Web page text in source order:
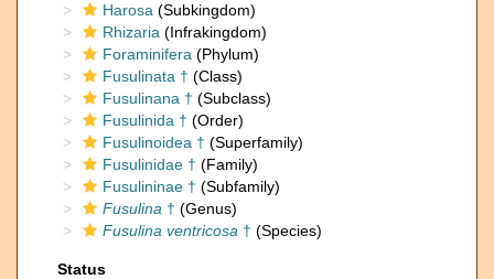
Harosa (Subkingdom)
Rhizaria (Infrakingdom)
Foraminifera (Phylum)
Fusulinata † (Class)
Fusulinana † (Subclass)
Fusulinida † (Order)
Fusulinoidea † (Superfamily)
Fusulinidae † (Family)
Fusulininae † (Subfamily)
Fusulina † (Genus)
Fusulina ventricosa † (Species)
Status